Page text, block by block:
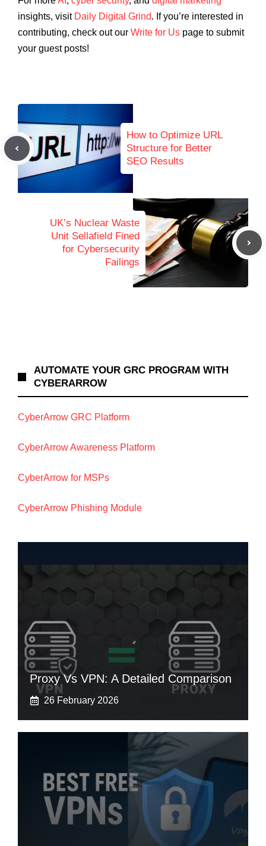
insights, visit Daily Digital Grind. If you’re interested in
contributing, check out our Write for Us page to submit
your guest posts!
How to Optimize URL
Structure for Better
SEO Results
UK’s Nuclear Waste
Unit Sellafield Fined
for Cybersecurity
Failings
AUTOMATE YOUR GRC PROGRAM WITH
CYBERARROW
CyberArrow GRC Platform
CyberArrow Awareness Platform
CyberArrow for MSPs
CyberArrow Phishing Module
Proxy Vs VPN: A Detailed Comparison
26 February 2026